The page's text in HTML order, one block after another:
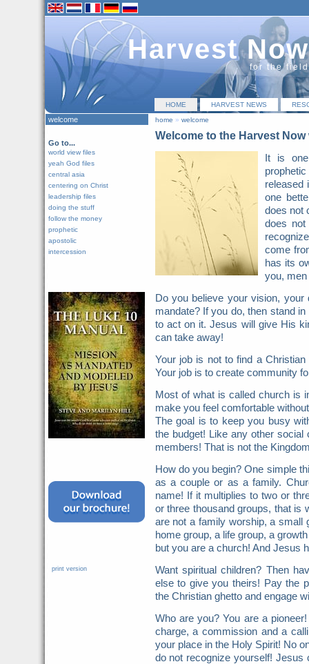
Harvest Now
for the
HOME HARVEST NEWS
home » welcome
Welcome to the Harvest Now
It is
released
one
does not
does
come
has its
you,
Do you believe your vision,
mandate? If you do, then stand
to act on it. Jesus will give His
can take away!
Your job is not to find a
Your job is to create community
Most of what is called church is
make you feel comfortable
The goal is to keep you busy
the budget! Like any other
members! That is not the
How do you begin? One simple
as a couple or as a family.
name! If it multiplies to two or
or three thousand groups, that is
are not a family worship, a small
home group, a life group, a
but you are a church! And Jesus
Want spiritual children? Then
else to give you theirs! Pay the
the Christian ghetto and engage
Who are you? You are a
charge, a commission and a
your place in the Holy Spirit! No
do not recognize yourself! Jesus
welcome
Go to...
world view files
yeah God files
central asia
centering on Christ
leadership files
doing the stuff
follow the money
prophetic
apostolic
intercession
print version